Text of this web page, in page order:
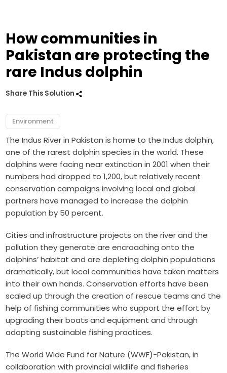
How communities in
Pakistan are protecting the
rare Indus dolphin
Share This Solution
Environment
The Indus River in Pakistan is home to the Indus dolphin,
one of the rarest dolphin species in the world. These
dolphins were facing near extinction in 2001 when their
numbers had dropped to 1,200, but relatively recent
conservation campaigns involving local and global
partners have managed to increase the dolphin
population by 50 percent.
Cities and infrastructure projects on the river and the
pollution they generate are encroaching onto the
dolphins’ habitat and are depleting dolphin populations
dramatically, but local communities have taken matters
into their own hands. Conservation efforts have been
scaled up through the creation of rescue teams and the
help of fishing communities who support the effort by
upgrading their boats and equipment and through
adopting sustainable fishing practices.
The World Wide Fund for Nature (WWF)-Pakistan, in
collaboration with provincial wildlife and fisheries